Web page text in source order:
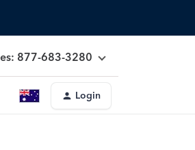
877-683-3280
Login